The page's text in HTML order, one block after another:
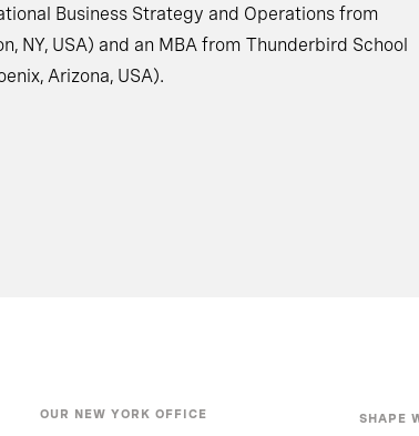
Business Strategy and Operations from
NY, USA) and an MBA from Thunderbird School
Arizona, USA).
OUR NEW YORK OFFICE SHAPE